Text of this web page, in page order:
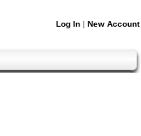
Log In | New Account